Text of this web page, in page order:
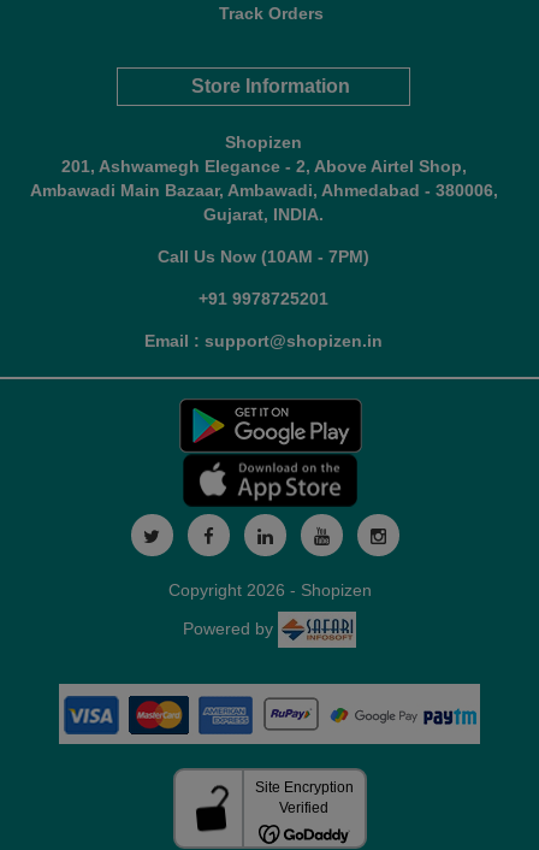
Track Orders
Store Information
Shopizen
201, Ashwamegh Elegance - 2, Above Airtel Shop,
Ambawadi Main Bazaar, Ambawadi, Ahmedabad - 380006,
Gujarat, INDIA.
Call Us Now (10AM - 7PM)
+91 9978725201
Email : support@shopizen.in
Copyright 2026 - Shopizen
Powered by